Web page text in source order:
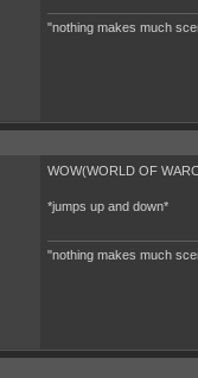
"nothing makes much
WOW(WORLD OF
*jumps up and down*
"nothing makes much